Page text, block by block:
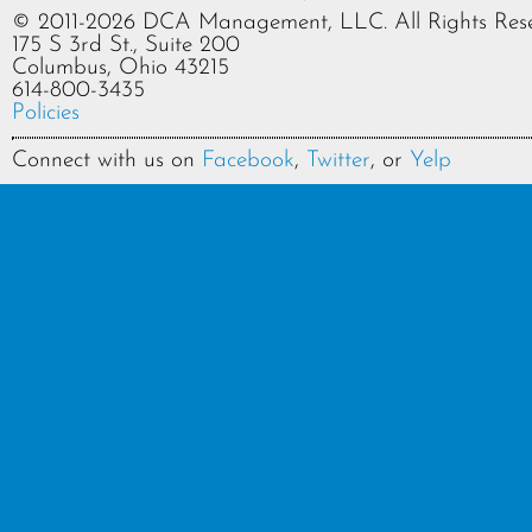
© 2011-2026 DCA Management, LLC. All Rights
175 S 3rd St., Suite 200
Columbus, Ohio 43215
614-800-3435
Policies
Connect with us on Facebook, Twitter, or Yelp